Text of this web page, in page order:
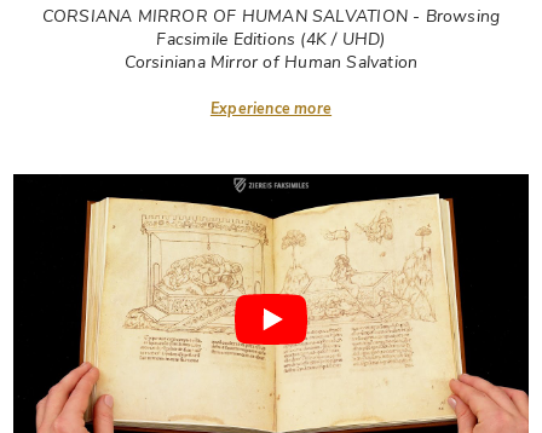
CORSIANA MIRROR OF HUMAN SALVATION - Browsing
Facsimile Editions (4K / UHD)
Corsiniana Mirror of Human Salvation
Experience more